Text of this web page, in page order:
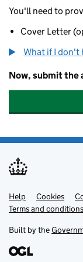
You'll need to
Cover Letter
What if I don't
Now, submit the
Support
Help Cookies
Terms and conditions
Built by the